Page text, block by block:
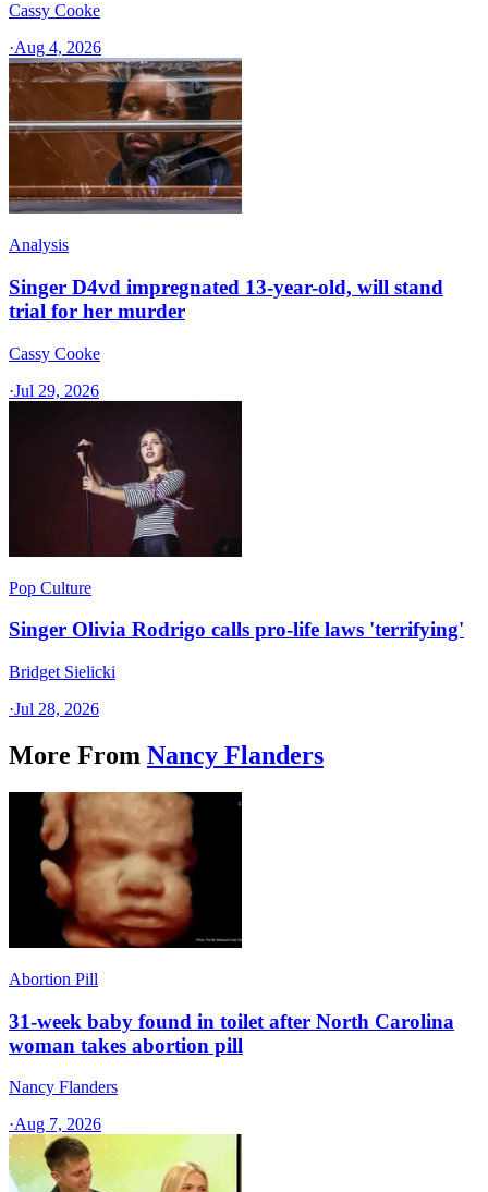
Cassy Cooke
·Aug 4, 2026
Analysis
Singer D4vd impregnated 13-year-old, will stand
trial for her murder
Cassy Cooke
·Jul 29, 2026
Pop Culture
Singer Olivia Rodrigo calls pro-life laws 'terrifying'
Bridget Sielicki
·Jul 28, 2026
More From Nancy Flanders
Abortion Pill
31-week baby found in toilet after North Carolina
woman takes abortion pill
Nancy Flanders
·Aug 7, 2026